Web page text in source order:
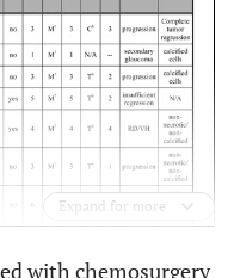
Expand for more
with chemosurgery